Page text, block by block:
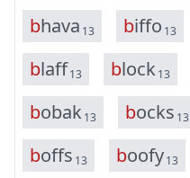
bhava 13 biffo 13
blaff13 block13
bobak13 bocks 13
boffs 13 boofy13